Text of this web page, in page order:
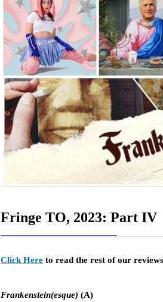
Fringe TO, 2023: Part IV
Click Here to read the rest of our
Frankenstein(esque) (A)